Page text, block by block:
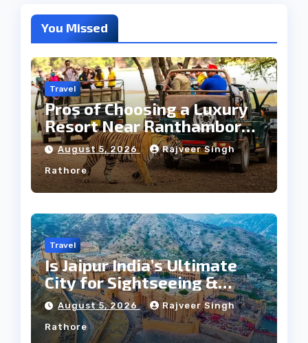
You Missed
Travel
Pros of Choosing a Luxury
Resort Near Ranthambore
Forest
August 5, 2026 Rajveer Singh
Rathore
Travel
Is Jaipur India’s Ultimate
City for Sightseeing &
Culture?
August 5, 2026 Rajveer Singh
Rathore